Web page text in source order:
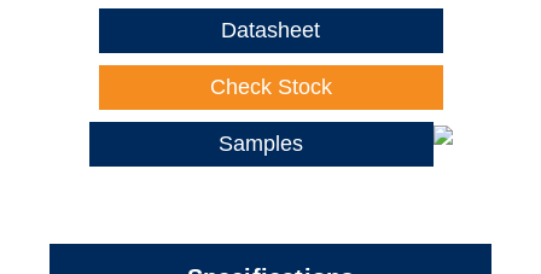
Datasheet
Check Stock
Samples